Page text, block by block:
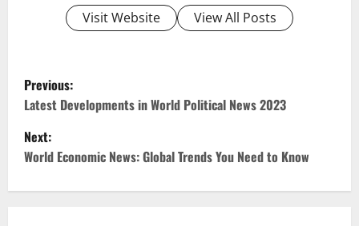
Visit Website View All Posts
P
o
s
Previous:
Latest Developments in World Political News 2023
Next:
World Economic News: Global Trends You Need to Know